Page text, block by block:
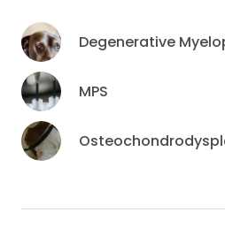
Degenerative
MPS